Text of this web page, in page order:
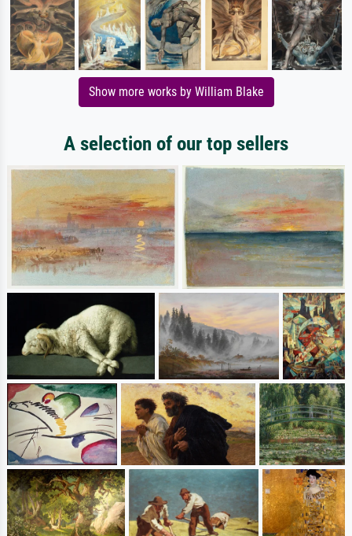
Show more works by William Blake
A selection of our top sellers